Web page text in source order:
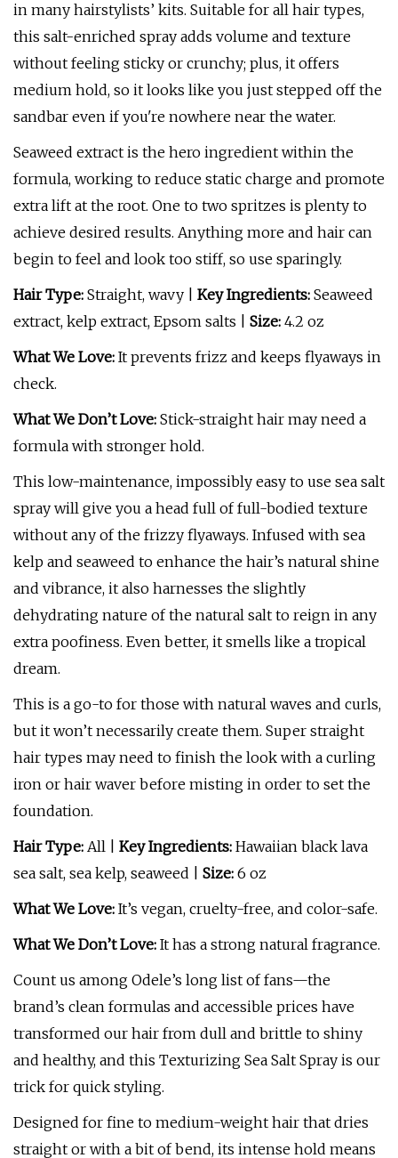
in many hairstylists’ kits. Suitable for all hair types,
this salt-enriched spray adds volume and texture
without feeling sticky or crunchy; plus, it offers
medium hold, so it looks like you just stepped off the
sandbar even if you're nowhere near the water.
Seaweed extract is the hero ingredient within the
formula, working to reduce static charge and promote
extra lift at the root. One to two spritzes is plenty to
achieve desired results. Anything more and hair can
begin to feel and look too stiff, so use sparingly.
Hair Type: Straight, wavy | Key Ingredients: Seaweed
extract, kelp extract, Epsom salts | Size: 4.2 oz
What We Love: It prevents frizz and keeps flyaways in
check.
What We Don’t Love: Stick-straight hair may need a
formula with stronger hold.
This low-maintenance, impossibly easy to use sea salt
spray will give you a head full of full-bodied texture
without any of the frizzy flyaways. Infused with sea
kelp and seaweed to enhance the hair’s natural shine
and vibrance, it also harnesses the slightly
dehydrating nature of the natural salt to reign in any
extra poofiness. Even better, it smells like a tropical
dream.
This is a go-to for those with natural waves and curls,
but it won’t necessarily create them. Super straight
hair types may need to finish the look with a curling
iron or hair waver before misting in order to set the
foundation.
Hair Type: All | Key Ingredients: Hawaiian black lava
sea salt, sea kelp, seaweed | Size: 6 oz
What We Love: It’s vegan, cruelty-free, and color-safe.
What We Don’t Love: It has a strong natural fragrance.
Count us among Odele’s long list of fans—the
brand’s clean formulas and accessible prices have
transformed our hair from dull and brittle to shiny
and healthy, and this Texturizing Sea Salt Spray is our
trick for quick styling.
Designed for fine to medium-weight hair that dries
straight or with a bit of bend, its intense hold means